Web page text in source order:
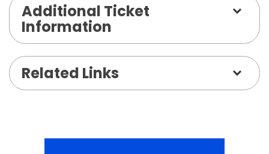
Additional Ticket
Information
Related Links